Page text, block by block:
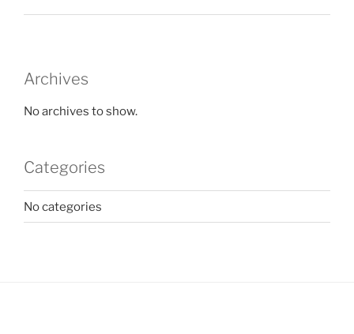
Archives
No archives to show.
Categories
No categories